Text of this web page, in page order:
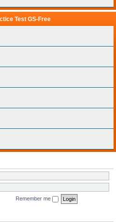
Test GS-Free
Remember me